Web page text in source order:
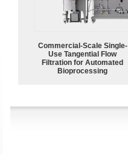
Commercial-Scale Single-
Use Tangential Flow
Filtration for Automated
Bioprocessing